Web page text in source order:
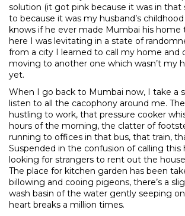
solution (it got pink because it was in that
to because it was my husband’s
knows if he ever made Mumbai his home
here I was levitating in a state of
from a city I learned to call my home and
moving to another one which wasn’t my
yet.
When I go back to Mumbai now, I take a
listen to all the cacophony around me.
hustling to work, that pressure cooker
hours of the morning, the clatter of
running to offices in that bus, that train,
Suspended in the confusion of calling this
looking for strangers to rent out the
The place for kitchen garden has been
billowing and cooing pigeons, there’s a
wash basin of the water gently seeping
heart breaks a million times.